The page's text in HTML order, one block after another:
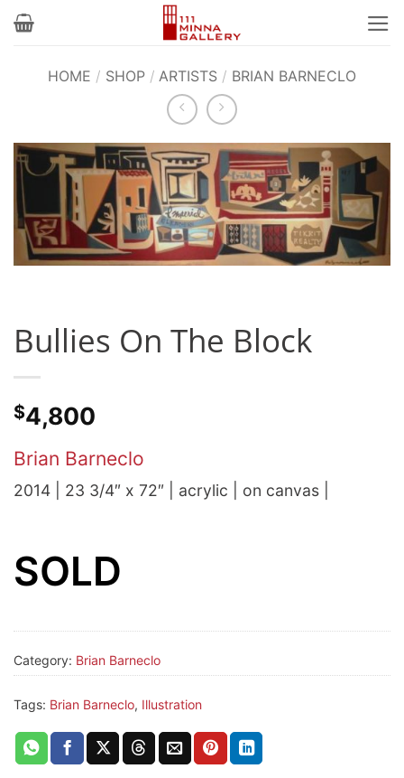
Skip
HOME / SHOP / ARTISTS / BRIAN BARNECLO
Bullies On The Block
$4,800
Brian Barneclo
2014 | 23 3/4″ x 72″ | acrylic | on canvas |
SOLD
Category: Brian Barneclo
Tags: Brian Barneclo, Illustration